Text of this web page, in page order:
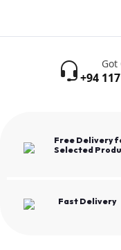
Got
+94
Free Delivery
Selected
Fast Delivery